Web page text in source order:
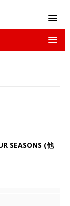
SEASONS (他